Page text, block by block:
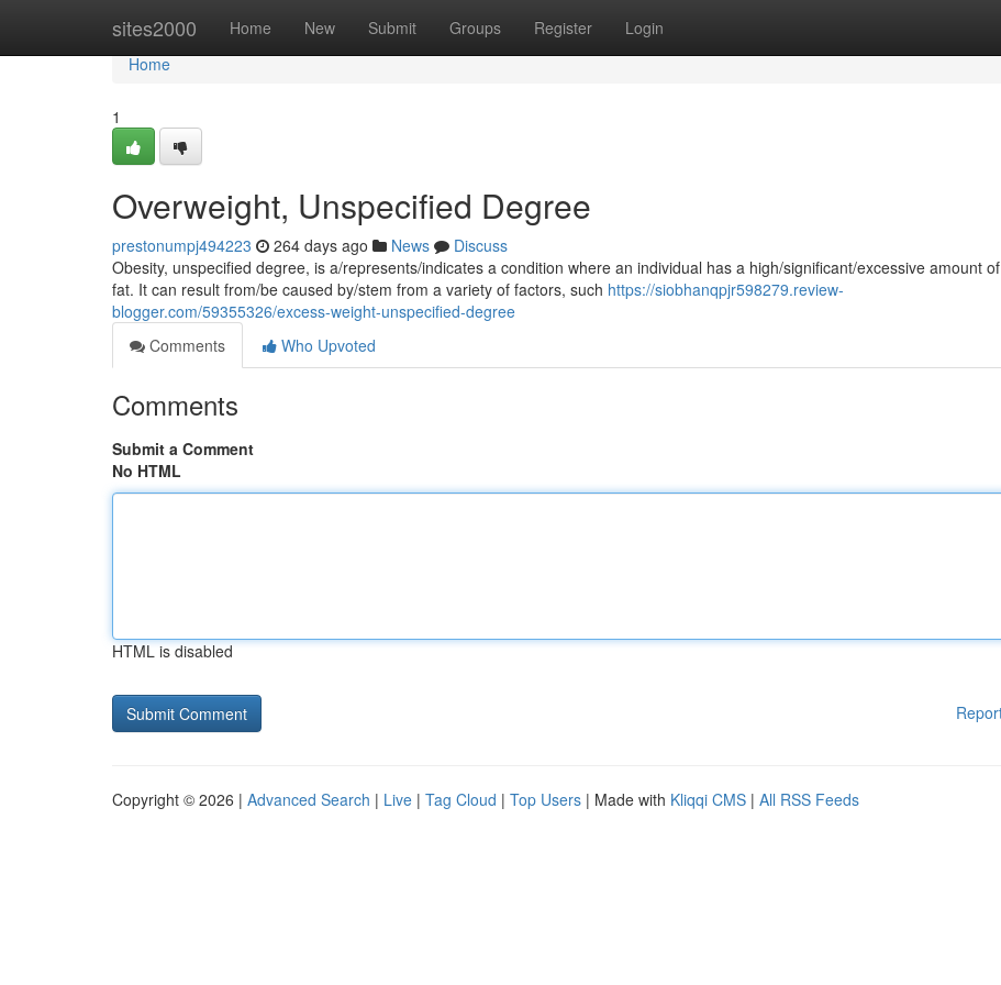
sites2000 Home New Submit Groups Register Login
Home
Home
1
Overweight, Unspecified Degree
prestonumpj494223 264 days ago News
Discuss
Obesity, unspecified degree, is a/represents/indicates a condition where an individual has a high/significant/excessive amount
fat. It can result from/be caused by/stem from a variety of factors, such https://siobhanqpjr598279.review-
blogger.com/59355326/excess-weight-unspecified-degree
Comments
Who Upvoted
Comments
Submit a Comment
No HTML
HTML is disabled
Copyright © 2026 | Advanced Search | Live | Tag Cloud | Top Users | Made with Kliqqi CMS | All RSS Feeds